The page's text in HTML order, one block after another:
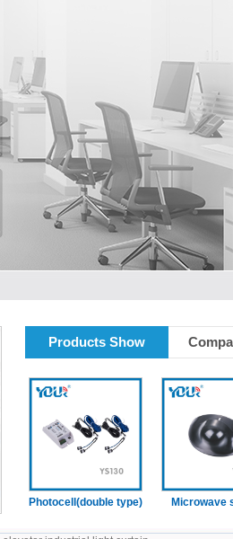
Products Show
Photocell(double type) Microwave